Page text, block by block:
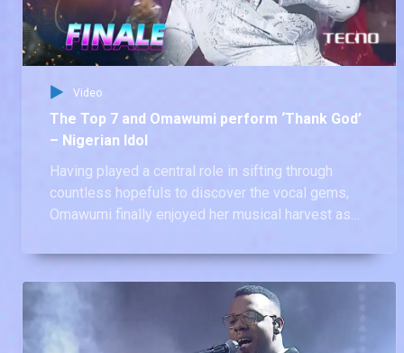
Video
The Top 7 and Omawumi perform ‘Thank God’
– Nigerian Idol
Having played a central role in sifting through
countless hopefuls to discover the vocal gems,
Omawumi finally enjoyed her musical harvest as
Idol season 9 Top 7.